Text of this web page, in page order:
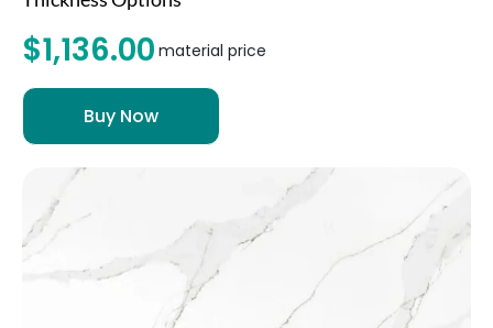
GET INSPIRED
LEARN
BLOG
FAQ
TEMPLATE CHECKLIST
$1,136.00 material price